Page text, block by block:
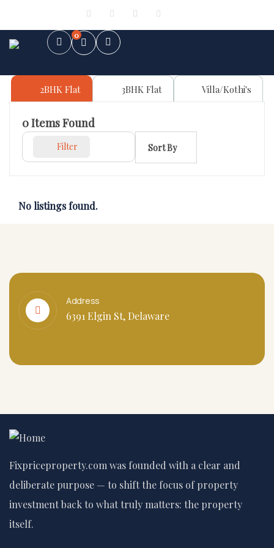
0
2BHK Flat 3BHK Flat Villa/Kothi's
0Items Found
Filter Sort By
No listings found.
Address
6391 Elgin St, Delaware
Fixpriceproperty.com was founded with a clear and
deliberate purpose — to shift the focus of property
investment back to what truly matters: the property
itself.